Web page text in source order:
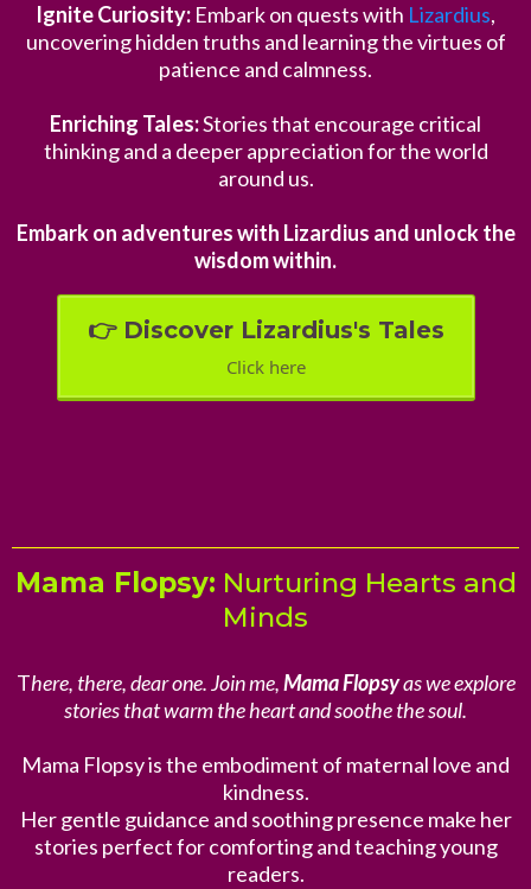
Ignite Curiosity: Embark on quests with Lizardius,
uncovering hidden truths and learning the virtues of
patience and calmness.
Enriching Tales:Stories that encourage critical
thinking and a deeper appreciation for the world
around us.
Embark on adventures with Lizardius and unlock the
wisdom within.
👉 Discover Lizardius's Tales
Click here
Mama Flopsy: Nurturing Hearts and
Minds
There, there, dear one. Join me,Mama Flopsyas we explore
stories that warm the heart and soothe the soul.
Mama Flopsy is the embodiment of maternal love and
kindness.
Her gentle guidance and soothing presence make her
stories perfect for comforting and teaching young
readers.